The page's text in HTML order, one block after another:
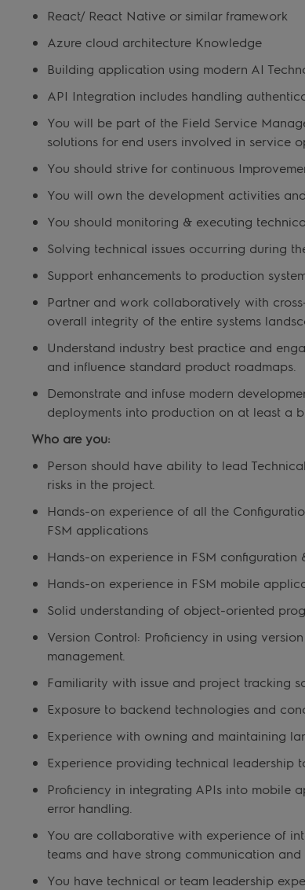
React/ React Native or similar framework
Azure cloud architecture Knowledge
Building application using modern AI
API Integration includes handling
You will be part of the Field Service
solutions for end users involved in service
You should strive for continuous
You will own the development activities
You should monitoring & executing
Solving technical issues occurring during
Support enhancements to production
Partner and work collaboratively with
overall integrity of the entire systems
Understand industry best practice and
and influence standard product roadmaps.
Demonstrate and infuse modern
deployments into production on at least a
Who are you:
Person should have ability to lead
risks in the project.
Hands-on experience of all the
FSM applications
Hands-on experience in FSM configuration
Hands-on experience in FSM mobile
Solid understanding of object-oriented
Version Control: Proficiency in using
management.
Familiarity with issue and project tracking
Exposure to backend technologies and
Experience with owning and maintaining
Experience providing technical leadership
Proficiency in integrating APIs into mobile
error handling.
You are collaborative with experience of
teams and have strong communication
You have technical or team leadership